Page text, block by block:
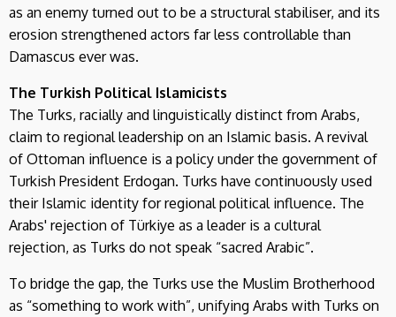
as an enemy turned out to be a structural stabiliser, and its
erosion strengthened actors far less controllable than
Damascus ever was.
The Turkish Political Islamicists
The Turks, racially and linguistically distinct from Arabs,
claim to regional leadership on an Islamic basis. A revival
of Ottoman influence is a policy under the government of
Turkish President Erdogan. Turks have continuously used
their Islamic identity for regional political influence. The
Arabs' rejection of Türkiye as a leader is a cultural
rejection, as Turks do not speak “sacred Arabic”.
To bridge the gap, the Turks use the Muslim Brotherhood
as “something to work with”, unifying Arabs with Turks on